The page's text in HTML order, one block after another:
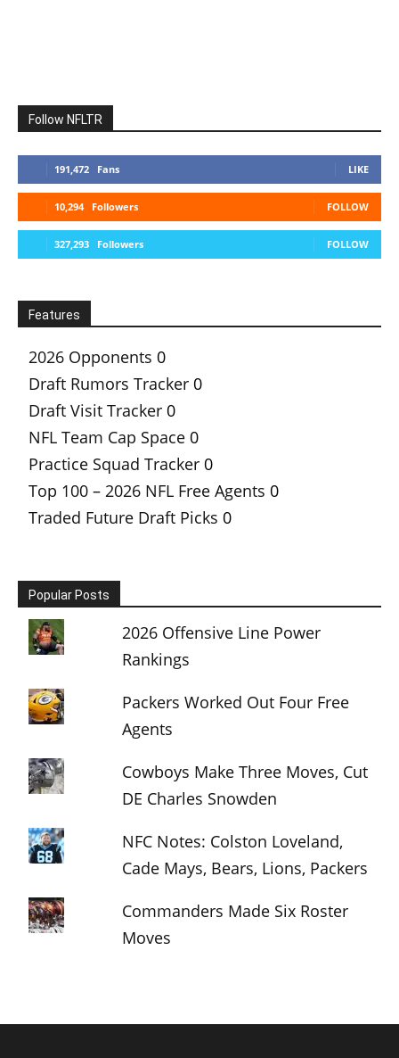
Follow NFLTR
191,472 Fans LIKE
10,294 Followers FOLLOW
327,293 Followers FOLLOW
Features
2026 Opponents 0
Draft Rumors Tracker 0
Draft Visit Tracker 0
NFL Team Cap Space 0
Practice Squad Tracker 0
Top 100 – 2026 NFL Free Agents 0
Traded Future Draft Picks 0
Popular Posts
2026 Offensive Line Power
Rankings
Packers Worked Out Four Free
Agents
Cowboys Make Three Moves, Cut
DE Charles Snowden
NFC Notes: Colston Loveland,
Cade Mays, Bears, Lions, Packers
Commanders Made Six Roster
Moves